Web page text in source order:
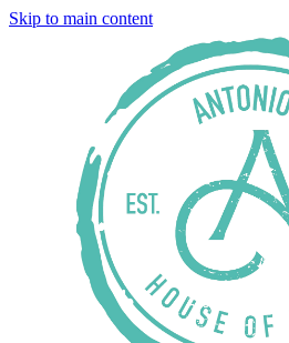
Skip to main content